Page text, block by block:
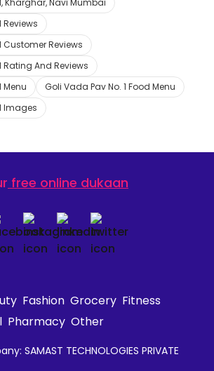
Kharghar, Navi Mumbai
Reviews
Customer Reviews
Rating And Reviews
Menu
Goli Vada Pav No. 1 Food Menu
Images
free online dukaan
Fashion Grocery Fitness
Pharmacy Other
SAMAST TECHNOLOGIES PRIVATE